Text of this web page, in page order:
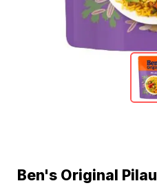
Ben's Original Pilau